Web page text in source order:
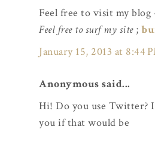
Feel free to visit my blog
Feel free to surf my site;
January 15, 2013 at 8:44
Anonymous said...
Hi! Do you use Twitter?
you if that would be